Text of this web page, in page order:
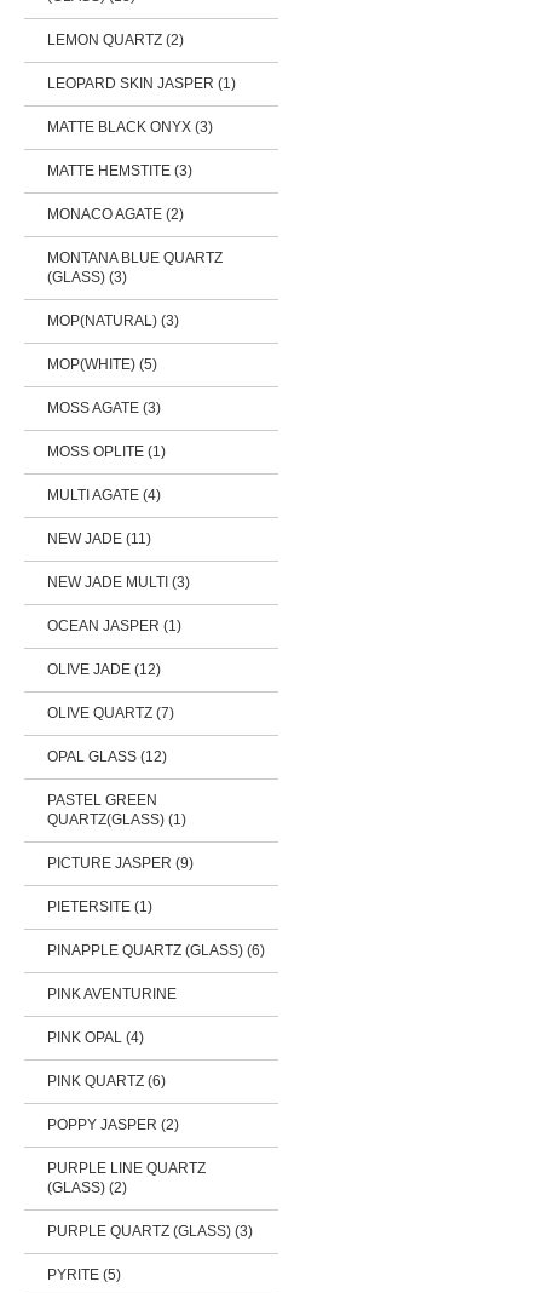
LEMON QUARTZ (2)
LEOPARD SKIN JASPER (1)
MATTE BLACK ONYX (3)
MATTE HEMSTITE (3)
MONACO AGATE (2)
MONTANA BLUE QUARTZ
(GLASS) (3)
MOP(NATURAL) (3)
MOP(WHITE) (5)
MOSS AGATE (3)
MOSS OPLITE (1)
MULTI AGATE (4)
NEW JADE (11)
NEW JADE MULTI (3)
OCEAN JASPER (1)
OLIVE JADE (12)
OLIVE QUARTZ (7)
OPAL GLASS (12)
PASTEL GREEN
QUARTZ(GLASS) (1)
PICTURE JASPER (9)
PIETERSITE (1)
PINAPPLE QUARTZ (GLASS) (6)
PINK AVENTURINE
PINK OPAL (4)
PINK QUARTZ (6)
POPPY JASPER (2)
PURPLE LINE QUARTZ
(GLASS) (2)
PURPLE QUARTZ (GLASS) (3)
PYRITE (5)